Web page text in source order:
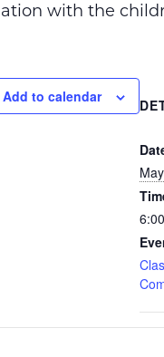
with the
Add to calendar